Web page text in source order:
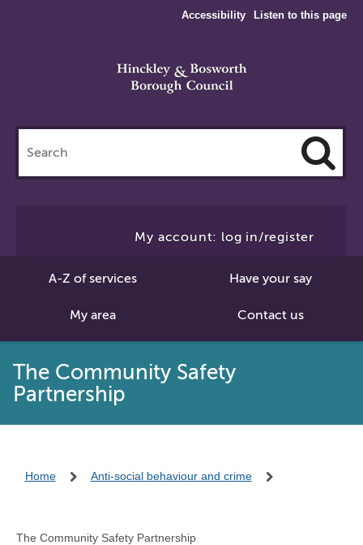
Accessibility Listen to this page
this
site
My account: log in/register
A-Z of services Have your say
My area Contact us
The Community Safety
Partnership
Home Anti-social behaviour and crime
The Community Safety Partnership